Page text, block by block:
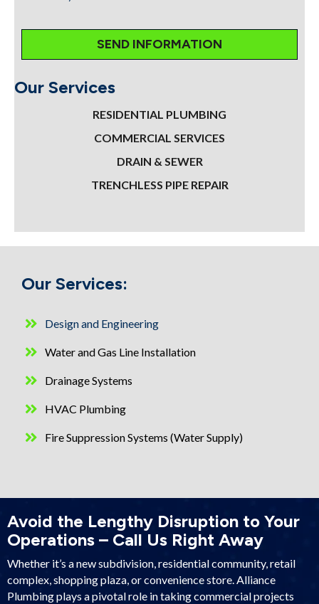
Our Services
RESIDENTIAL PLUMBING
COMMERCIAL SERVICES
DRAIN & SEWER
TRENCHLESS PIPE REPAIR
Our Services:
Design and Engineering
Water and Gas Line Installation
Drainage Systems
HVAC Plumbing
Fire Suppression Systems (Water Supply)
Avoid the Lengthy Disruption to Your
Operations – Call Us Right Away
Whether it’s a new subdivision, residential community, retail
complex, shopping plaza, or convenience store. Alliance
Plumbing plays a pivotal role in taking commercial projects